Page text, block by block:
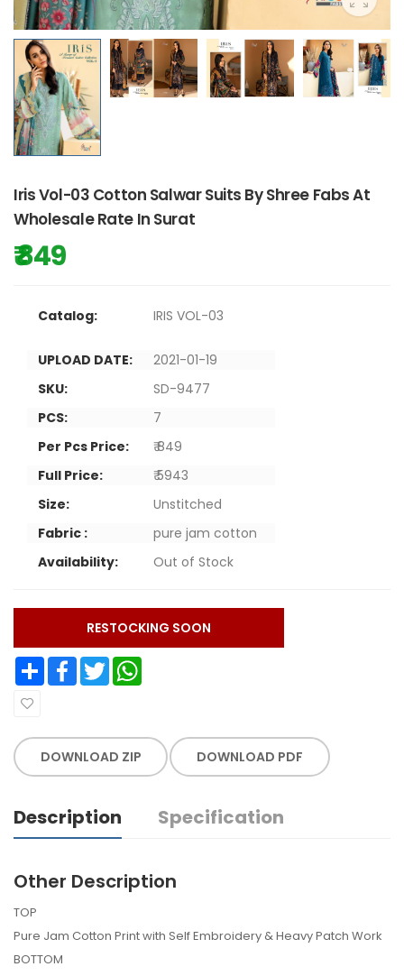
Iris Vol-03 Cotton Salwar Suits By Shree Fabs At
Wholesale Rate In Surat
₹ 849
Catalog: IRIS VOL-03
UPLOAD DATE:
2021-01-19
SKU:
SD-9477
PCS:
7
Per Pcs Price:
₹ 849
Full Price:
₹ 5943
Size:
Unstitched
Fabric :
pure jam cotton
Availability:
Out of Stock
RESTOCKING SOON
Share Facebook Twitter
DOWNLOAD ZIP DOWNLOAD PDF
Description Specification
Other Description
TOP
Pure Jam Cotton Print with Self Embroidery & Heavy Patch Work
BOTTOM